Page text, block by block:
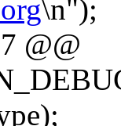
\n");
@@